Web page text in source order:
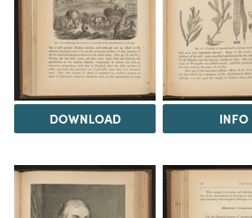
DOWNLOAD INFO